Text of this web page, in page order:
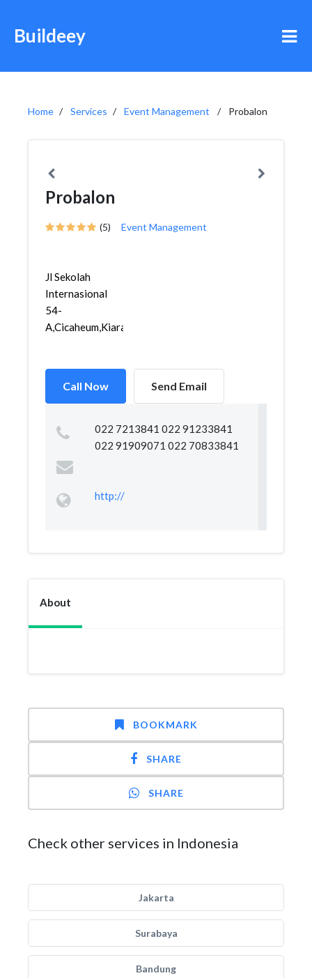
Buildeey
Home Services Event Management Probalon
Probalon
(5) Event Management
Jl Sekolah
Internasional
54-
A,Cicaheum,Kiaracondon...
Call Now Send Email
022 7213841 022 91233841
022 91909071 022 70833841
http://
About
BOOKMARK
SHARE
SHARE
Check other services in Indonesia
Jakarta
Surabaya
Bandung